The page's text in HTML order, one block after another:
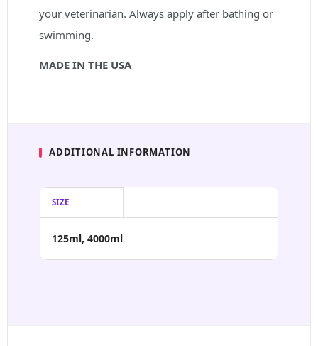
your veterinarian. Always apply after bathing or
swimming.
MADE IN THE USA
ADDITIONAL INFORMATION
SIZE
125ml, 4000ml